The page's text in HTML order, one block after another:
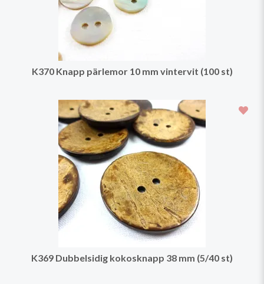
K370 Knapp pärlemor 10 mm vintervit (100 st)
K369 Dubbelsidig kokosknapp 38 mm (5/40 st)